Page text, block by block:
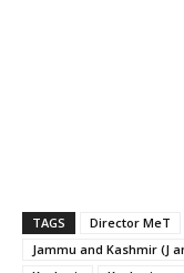
TAGS Director MeT
Jammu and Kashmir (J